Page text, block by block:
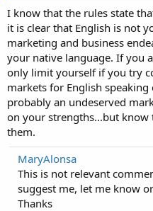
9. Make Sure Your Site is User-
I know that the rules state
it is clear that English is not
marketing and business
your native language. If you
only limit yourself if you try
markets for English
probably an undeserved
on your strengths...but know
them.
MaryAlonsa
This is not relevant
suggest me, let me know
Thanks